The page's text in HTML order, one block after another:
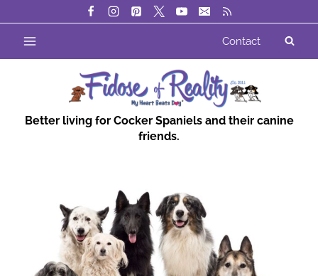
Contact
Better living for Cocker Spaniels and their canine
friends.